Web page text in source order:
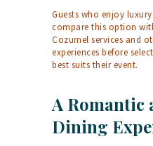
Guests who enjoy
compare this option
Cozumel services and
experiences before
best suits their event.
A Romantic
Dining